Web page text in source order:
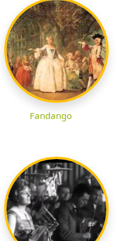
Fandango